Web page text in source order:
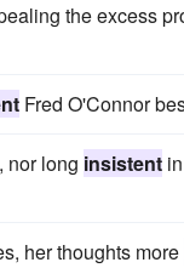
the excess
Fred O'Connor
nor long insistent
her thoughts more